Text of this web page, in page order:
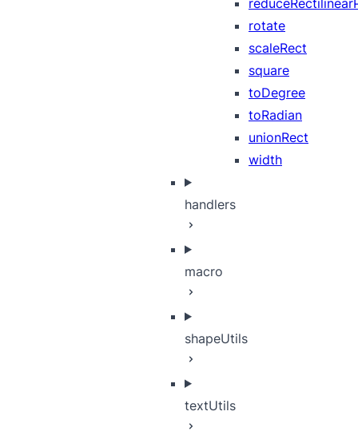
rotate
scaleRect
square
toDegree
toRadian
unionRect
width
handlers
macro
shapeUtils
textUtils